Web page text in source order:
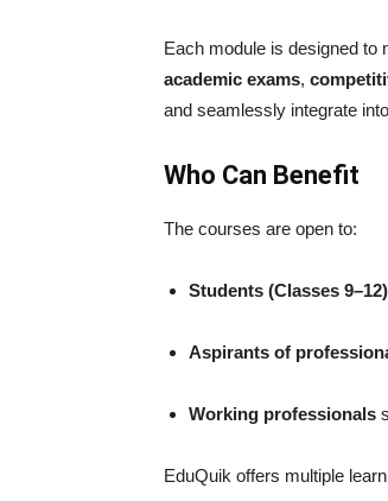
Each module is designed
academic exams,
and seamlessly integrate
Who Can Benefit
The courses are open to:
Students (Classes 9–12)
Aspirants of
Working professionals
EduQuik offers multiple